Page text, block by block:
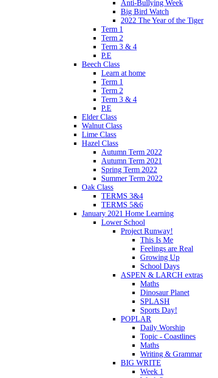
Anti-Bullying Week
Big Bird Watch
2022 The Year of the Tiger
Term 1
Term 2
Term 3 & 4
P.E
Beech Class
Learn at home
Term 1
Term 2
Term 3 & 4
P.E
Elder Class
Walnut Class
Lime Class
Hazel Class
Autumn Term 2022
Autumn Term 2021
Spring Term 2022
Summer Term 2022
Oak Class
TERMS 3&4
TERMS 5&6
January 2021 Home Learning
Lower School
Project Runway!
This Is Me
Feelings are Real
Growing Up
School Days
ASPEN & LARCH extras
Maths
Dinosaur Planet
SPLASH
Sports Day!
POPLAR
Daily Worship
Topic - Coastlines
Maths
Writing & Grammar
BIG WRITE
Week 1